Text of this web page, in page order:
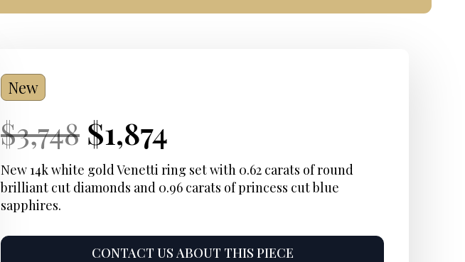
New
Current
Price:
$3,748 Original
price
was:
$3,748.
Current
Price:
$1,874
price
is:
$1,874.
New 14k white gold Venetti ring set with 0.62 carats of round
brilliant cut diamonds and 0.96 carats of princess cut blue
sapphires.
CONTACT US ABOUT THIS PIECE